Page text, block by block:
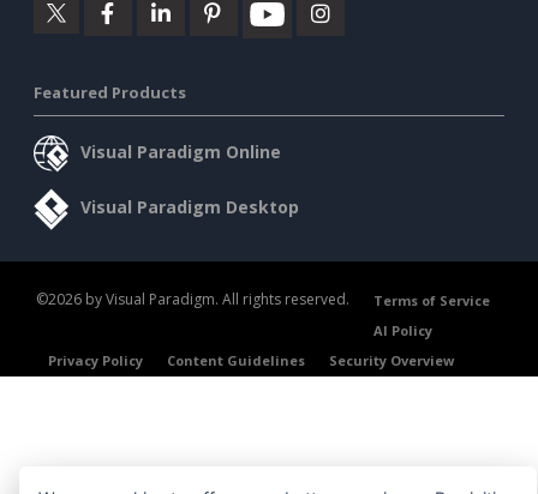
Featured Products
Visual Paradigm Online
Visual Paradigm Desktop
©2026 by Visual Paradigm. All rights reserved.
Terms of Service
AI Policy
Privacy Policy
Content Guidelines Security Overview